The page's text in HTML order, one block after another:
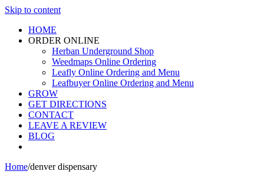
Skip to content
HOME
ORDER ONLINE
Herban Underground Shop
Weedmaps Online Ordering
Leafly Online Ordering and Menu
Leafbuyer Online Ordering and Menu
GROW
GET DIRECTIONS
CONTACT
LEAVE A REVIEW
BLOG
Home/denver dispensary